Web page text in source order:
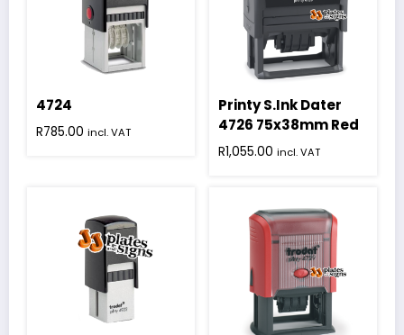
4724
R785.00 incl. VAT
Printy S.Ink Dater
4726 75x38mm Red
R1,055.00 incl. VAT